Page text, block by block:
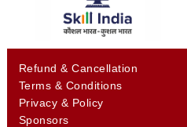
Refund & Cancellation
Terms & Conditions
Privacy & Policy
Sponsors